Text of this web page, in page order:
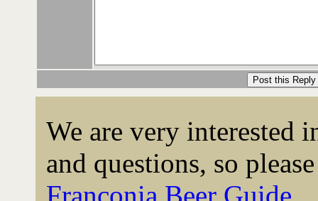
We are very interested
and questions, so
Franconia Beer Guide.